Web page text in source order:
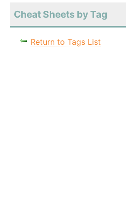
Cheat Sheets by Tag
Return to Tags List